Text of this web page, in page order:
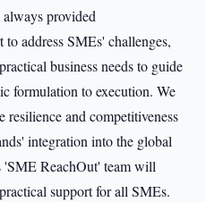
provided
address SMEs' challenges,
business needs to guide
formulation to execution. We
and competitiveness
integration into the global
ReachOut' team will
support for all SMEs.